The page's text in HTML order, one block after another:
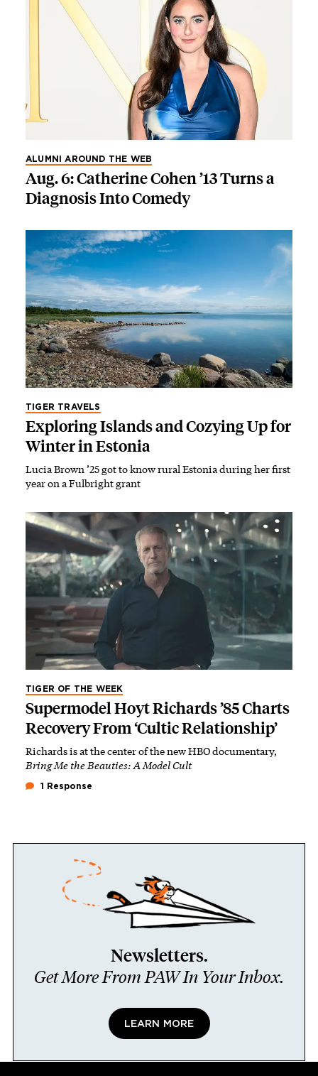
ALUMNI AROUND THE WEB
Aug. 6: Catherine Cohen ’13 Turns a
Diagnosis Into Comedy
TIGER TRAVELS
Exploring Islands and Cozying Up for
Winter in Estonia
Lucia Brown ’25 got to know rural Estonia during her first
year on a Fulbright grant
TIGER OF THE WEEK
Supermodel Hoyt Richards ’85 Charts
Recovery From ‘Cultic Relationship’
Richards is at the center of the new HBO documentary,
Bring Me the Beauties: A Model Cult
1 Response
Newsletters.
Get More From PAW In Your Inbox.
LEARN MORE